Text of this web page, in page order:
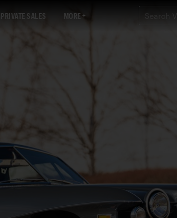
PRIVATE SALES MORE